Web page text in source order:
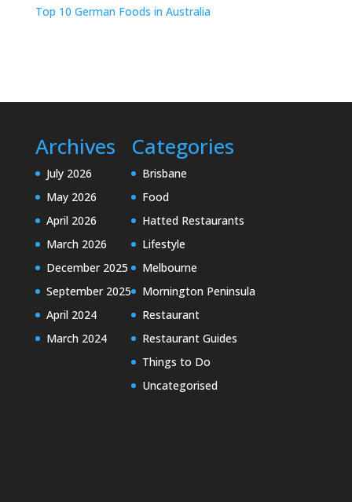
Top 10 German Foods in Australia
Archives
July 2026
May 2026
April 2026
March 2026
December 2025
September 2025
April 2024
March 2024
Categories
Brisbane
Food
Hatted Restaurants
Lifestyle
Melbourne
Mornington Peninsula
Restaurant
Restaurant Guides
Things to Do
Uncategorised